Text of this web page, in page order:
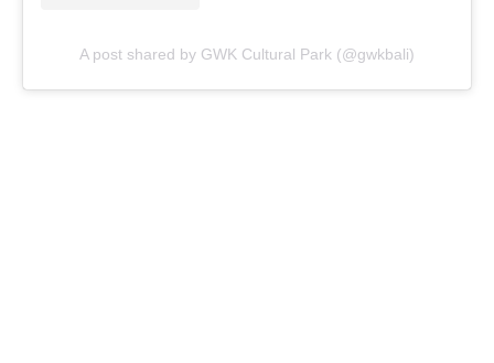
A post shared by GWK Cultural Park (@gwkbali)